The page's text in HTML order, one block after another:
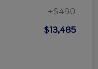
+$490
$13,485